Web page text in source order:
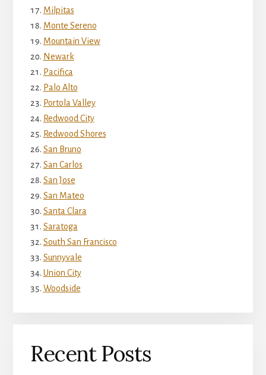
Milpitas
Monte Sereno
Mountain View
Newark
Pacifica
Palo Alto
Portola Valley
Redwood City
Redwood Shores
San Bruno
San Carlos
San Jose
San Mateo
Santa Clara
Saratoga
South San Francisco
Sunnyvale
Union City
Woodside
Recent Posts